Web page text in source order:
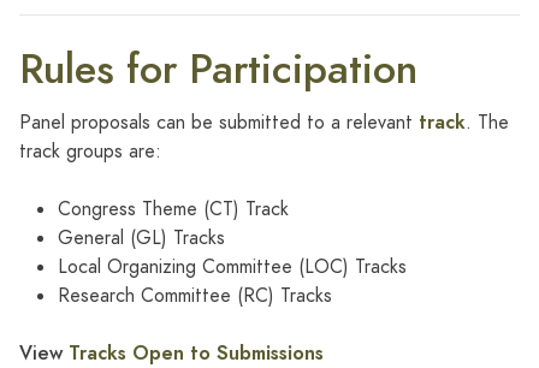
Rules for Participation
Panel proposals can be submitted to a relevant track. The
track groups are:
Congress Theme (CT) Track
General (GL) Tracks
Local Organizing Committee (LOC) Tracks
Research Committee (RC) Tracks
View Tracks Open to Submissions